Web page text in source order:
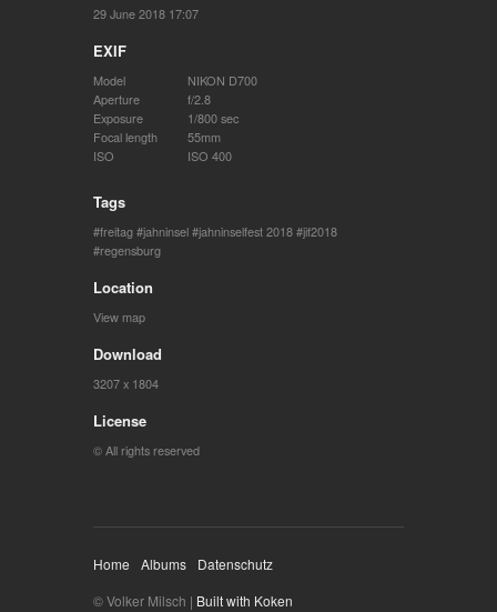
29 June 2018 17:07
EXIF
Model
NIKON D700
Aperture
f/2.8
Exposure
1/800 sec
Focal length
55mm
ISO
ISO 400
Tags
freitag jahninsel jahninselfest 2018 jif2018
regensburg
Location
View map
Download
3207 x 1804
License
© All rights reserved
Home Albums
Datenschutz
© Volker Milsch | Built with Koken